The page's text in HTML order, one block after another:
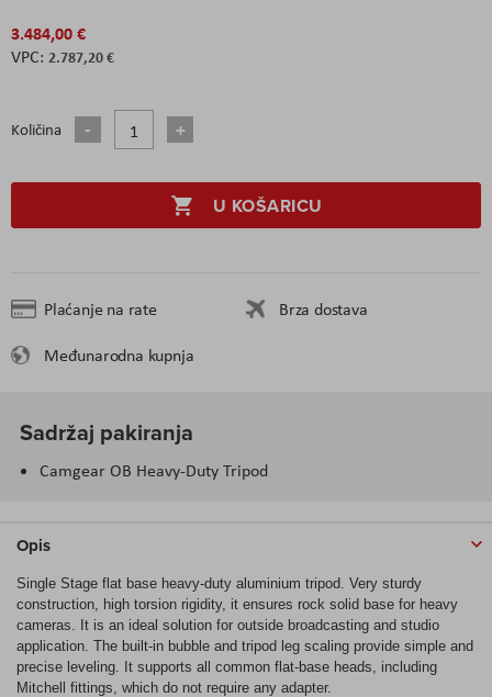
3.484,00 €
2.787,20 €
Količina
U KOŠARICU
Plaćanje na rate
Brza dostava
Međunarodna kupnja
Sadržaj pakiranja
Camgear OB Heavy-Duty Tripod
Opis
Single Stage flat base heavy-duty aluminium tripod. Very sturdy
construction, high torsion rigidity, it ensures rock solid base for heavy
cameras. It is an ideal solution for outside broadcasting and studio
application. The built-in bubble and tripod leg scaling provide simple and
precise leveling. It supports all common flat-base heads, including
Mitchell fittings, which do not require any adapter.